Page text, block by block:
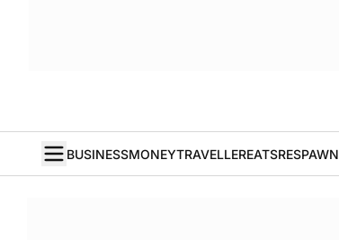
BUSINESSMONEYTRAVELLEREATSRESPAWN